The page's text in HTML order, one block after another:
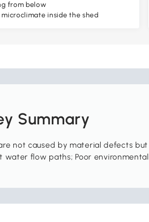
from below
inside the shed
Summary
are not caused by material defects but
water flow paths; Poor